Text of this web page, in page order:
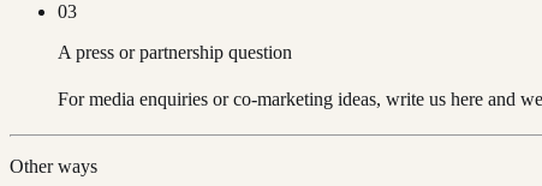
03
A press or partnership question
For media enquiries or co-marketing ideas, write us here and
Other ways